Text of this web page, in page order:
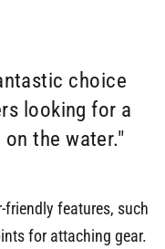
choice
looking for a
the water."
friendly features, such
for attaching gear.